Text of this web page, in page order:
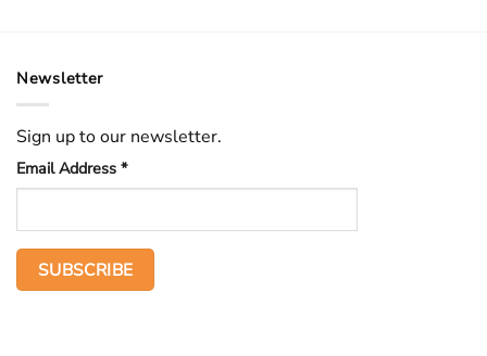
Newsletter
Sign up to our newsletter.
Email Address *